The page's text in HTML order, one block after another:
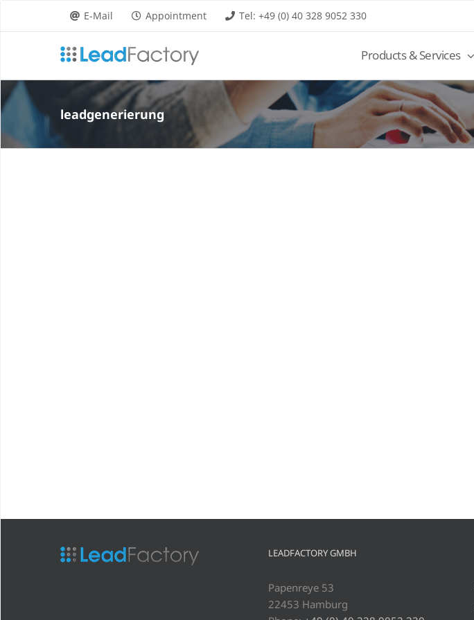
E-Mail Appointment Tel: +49 (0) 40 328 9052 330
Products & Services
leadgenerierung
LEADFACTORY GMBH
Papenreye 53
22453 Hamburg